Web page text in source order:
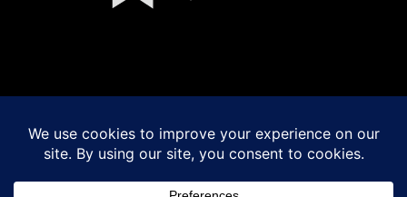
Powered byVSmith Media, LLC
LOGIN
Privacy Policy | Terms of Use | Fair Housing Act Notice Accessibility
Madeline Walker and Debbie Byrnes fully support the principles of the Fair